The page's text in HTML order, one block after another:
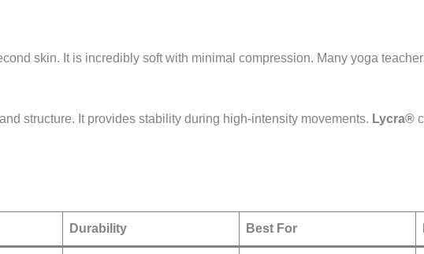
skin. It is incredibly soft with minimal compression. Many yoga
structure. It provides stability during high-intensity movements. Lycra®
Durability Best For